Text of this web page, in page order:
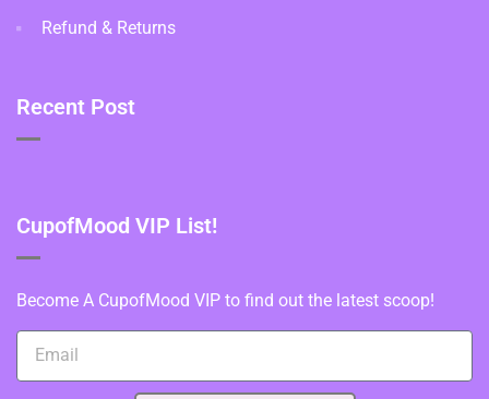
Refund & Returns
Recent Post
CupofMood VIP List!
Become A CupofMood VIP to find out the latest scoop!